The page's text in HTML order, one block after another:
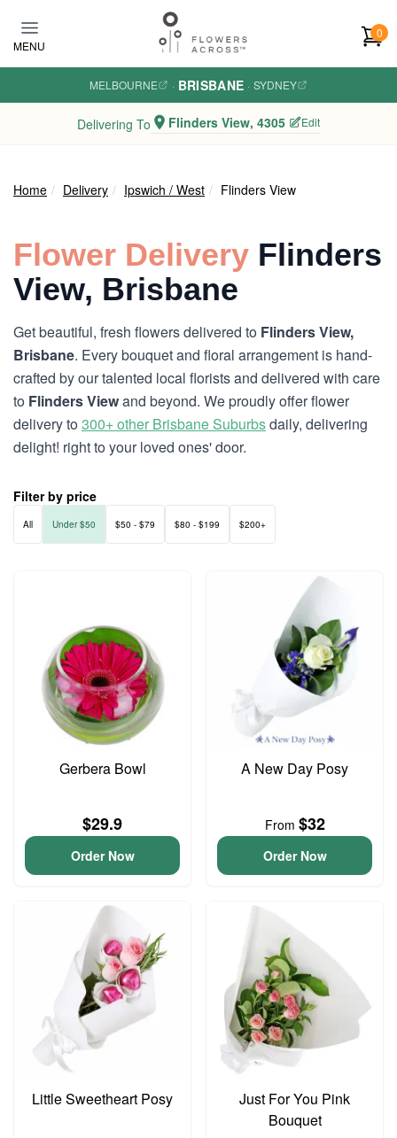
MENU
0
MELBOURNE · BRISBANE · SYDNEY
Delivering To Flinders View, 4305 Edit
Home Delivery Ipswich / West Flinders View
Flower Delivery Flinders
View, Brisbane
Get beautiful, fresh flowers delivered to Flinders View,
Brisbane. Every bouquet and floral arrangement is hand-
crafted by our talented local florists and delivered with care
to Flinders Viewand beyond. We proudly offer flower
delivery to300+ other Brisbane Suburbsdaily, delivering
delight! right to your loved ones' door.
Filter by price
All Under $50 $50 - $79 $80 - $199 $200+
Gerbera Bowl
$29.9
Order Now
A New Day Posy
From $32
Order Now
Little Sweetheart Posy
Just For You Pink
Bouquet